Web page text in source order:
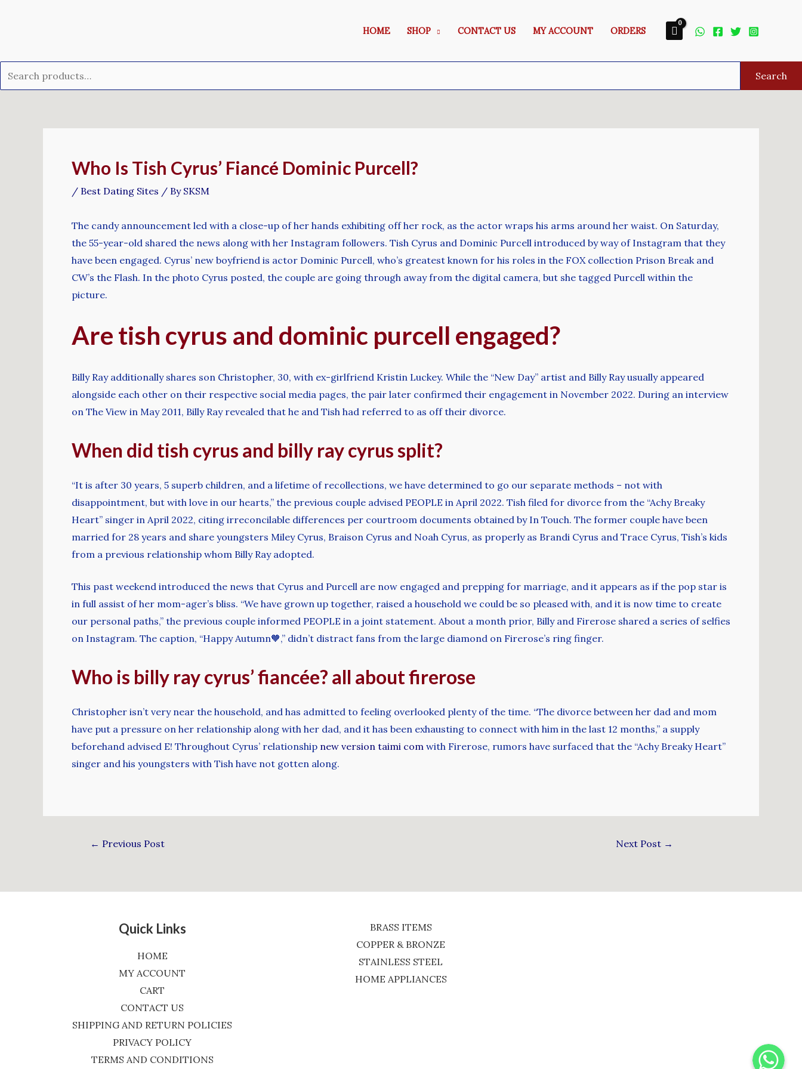
HOME SHOP CONTACT US MY ACCOUNT ORDERS
Search
Who Is Tish Cyrus’ Fiancé Dominic Purcell?
/ Best Dating Sites / By SKSM
The candy announcement led with a close-up of her hands exhibiting off her rock, as the actor wraps his arms around her waist. On Saturday,
the 55-year-old shared the news along with her Instagram followers. Tish Cyrus and Dominic Purcell introduced by way of Instagram that they
have been engaged. Cyrus’ new boyfriend is actor Dominic Purcell, who’s greatest known for his roles in the FOX collection Prison Break and
CW’s the Flash. In the photo Cyrus posted, the couple are going through away from the digital camera, but she tagged Purcell within the
picture.
Are tish cyrus and dominic purcell engaged?
Billy Ray additionally shares son Christopher, 30, with ex-girlfriend Kristin Luckey. While the “New Day” artist and Billy Ray usually appeared
alongside each other on their respective social media pages, the pair later confirmed their engagement in November 2022. During an interview
on The View in May 2011, Billy Ray revealed that he and Tish had referred to as off their divorce.
When did tish cyrus and billy ray cyrus split?
“It is after 30 years, 5 superb children, and a lifetime of recollections, we have determined to go our separate methods – not with
disappointment, but with love in our hearts,” the previous couple advised PEOPLE in April 2022. Tish filed for divorce from the “Achy Breaky
Heart” singer in April 2022, citing irreconcilable differences per courtroom documents obtained by In Touch. The former couple have been
married for 28 years and share youngsters Miley Cyrus, Braison Cyrus and Noah Cyrus, as properly as Brandi Cyrus and Trace Cyrus, Tish’s kids
from a previous relationship whom Billy Ray adopted.
This past weekend introduced the news that Cyrus and Purcell are now engaged and prepping for marriage, and it appears as if the pop star is
in full assist of her mom-ager’s bliss. “We have grown up together, raised a household we could be so pleased with, and it is now time to create
our personal paths,” the previous couple informed PEOPLE in a joint statement. About a month prior, Billy and Firerose shared a series of selfies
on Instagram. The caption, “Happy Autumn🧡,” didn’t distract fans from the large diamond on Firerose’s ring finger.
Who is billy ray cyrus’ fiancée? all about firerose
Christopher isn’t very near the household, and has admitted to feeling overlooked plenty of the time. “The divorce between her dad and mom
have put a pressure on her relationship along with her dad, and it has been exhausting to connect with him in the last 12 months,” a supply
beforehand advised E! Throughout Cyrus’ relationship new version taimi com with Firerose, rumors have surfaced that the “Achy Breaky Heart”
singer and his youngsters with Tish have not gotten along.
← Previous Post Next Post →
Quick Links
HOME
MY ACCOUNT
CART
CONTACT US
SHIPPING AND RETURN POLICIES
PRIVACY POLICY
TERMS AND CONDITIONS
BRASS ITEMS
COPPER & BRONZE
STAINLESS STEEL
HOME APPLIANCES
WhatsApp